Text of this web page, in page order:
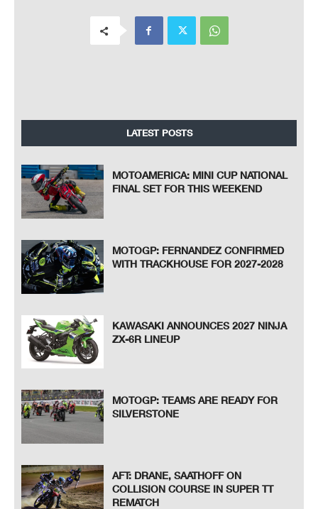
LATEST POSTS
MOTOAMERICA: MINI CUP NATIONAL
FINAL SET FOR THIS WEEKEND
MOTOGP: FERNANDEZ CONFIRMED
WITH TRACKHOUSE FOR 2027-2028
KAWASAKI ANNOUNCES 2027 NINJA
ZX-6R LINEUP
MOTOGP: TEAMS ARE READY FOR
SILVERSTONE
AFT: DRANE, SAATHOFF ON
COLLISION COURSE IN SUPER TT
REMATCH